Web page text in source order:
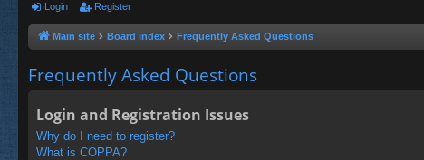
Login Register
Main site Board index Frequently Asked Questions
Frequently Asked Questions
Login and Registration Issues
Why do I need to register?
What is COPPA?